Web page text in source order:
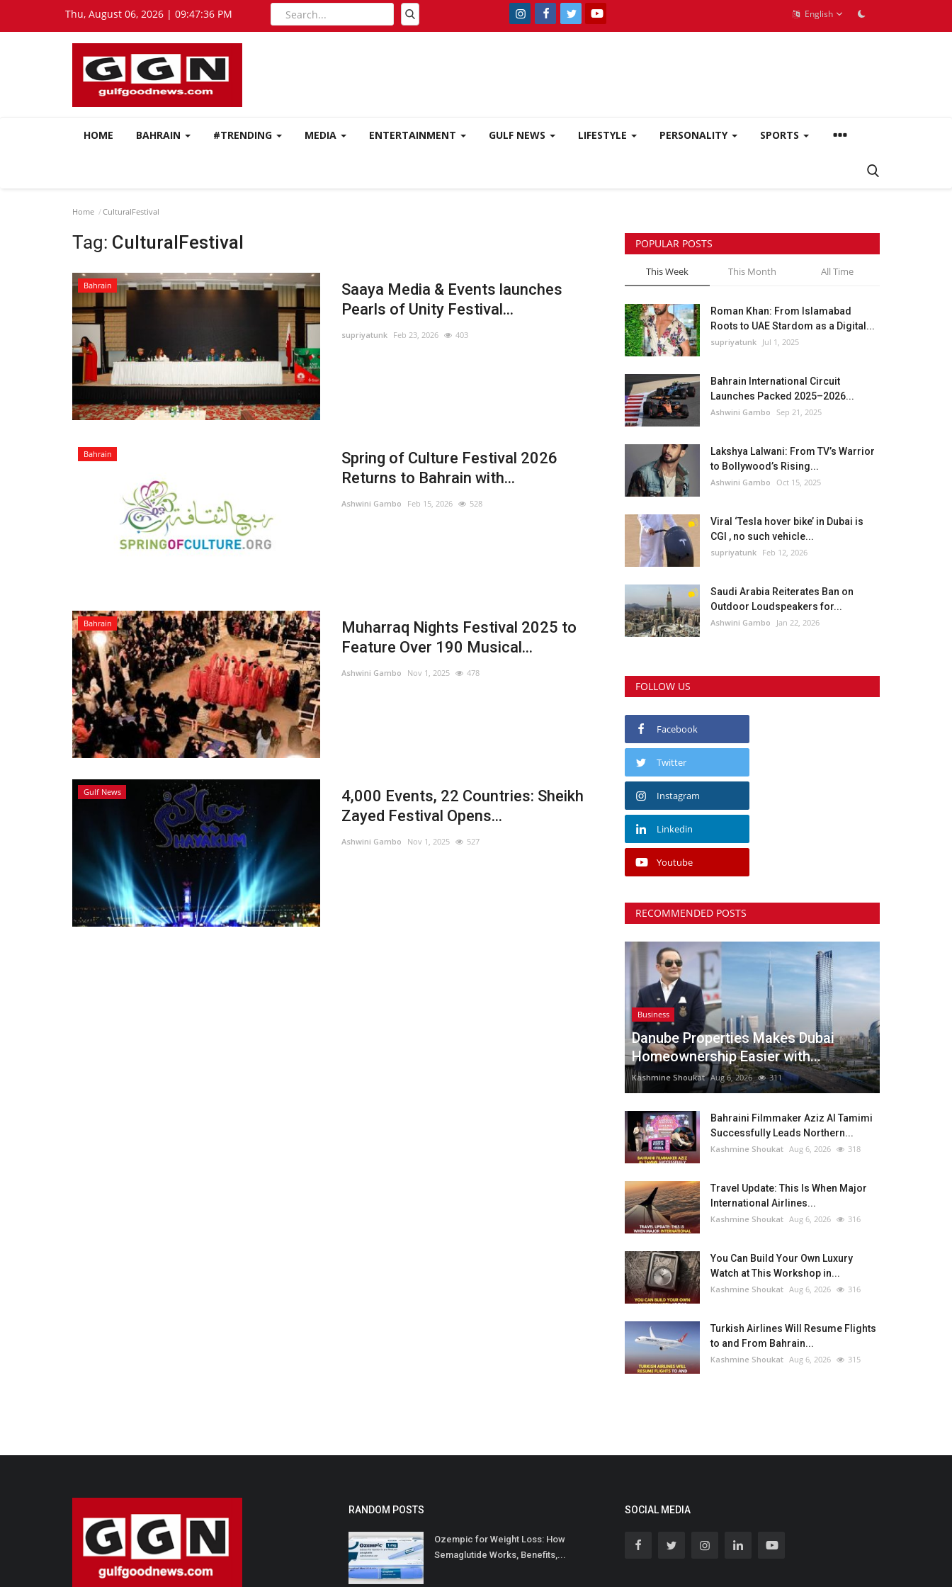
Thu, August 06, 2026 | 09:47:36 PM English
HOME BAHRAIN #TRENDING MEDIA ENTERTAINMENT GULF NEWS LIFESTYLE PERSONALITY SPORTS
Home CulturalFestival
Tag: CulturalFestival
Bahrain
Saaya Media & Events launches
Pearls of Unity Festival...
supriyatunk Feb 23, 2026 403
Bahrain
Spring of Culture Festival 2026
Returns to Bahrain with...
Ashwini Gambo Feb 15, 2026 528
Bahrain
Muharraq Nights Festival 2025 to
Feature Over 190 Musical...
Ashwini Gambo Nov 1, 2025 478
Gulf News
4,000 Events, 22 Countries: Sheikh
Zayed Festival Opens...
Ashwini Gambo Nov 1, 2025 527
POPULAR POSTS
This Week This Month All Time
Roman Khan: From Islamabad
Roots to UAE Stardom as a Digital...
supriyatunk Jul 1, 2025
Bahrain International Circuit
Launches Packed 2025–2026...
Ashwini Gambo Sep 21, 2025
Lakshya Lalwani: From TV’s Warrior
to Bollywood’s Rising...
Ashwini Gambo Oct 15, 2025
Viral ‘Tesla hover bike’ in Dubai is
CGI , no such vehicle...
supriyatunk Feb 12, 2026
Saudi Arabia Reiterates Ban on
Outdoor Loudspeakers for...
Ashwini Gambo Jan 22, 2026
FOLLOW US
Facebook
Twitter
Instagram
Linkedin
Youtube
RECOMMENDED POSTS
Business
Danube Properties Makes Dubai
Homeownership Easier with...
Kashmine Shoukat Aug 6, 2026 311
Bahraini Filmmaker Aziz Al Tamimi
Successfully Leads Northern...
Kashmine Shoukat Aug 6, 2026 318
Travel Update: This Is When Major
International Airlines...
Kashmine Shoukat Aug 6, 2026 316
You Can Build Your Own Luxury
Watch at This Workshop in...
Kashmine Shoukat Aug 6, 2026 316
Turkish Airlines Will Resume Flights
to and From Bahrain...
Kashmine Shoukat Aug 6, 2026 315
RANDOM POSTS
Ozempic for Weight Loss: How
Semaglutide Works, Benefits,...
SOCIAL MEDIA